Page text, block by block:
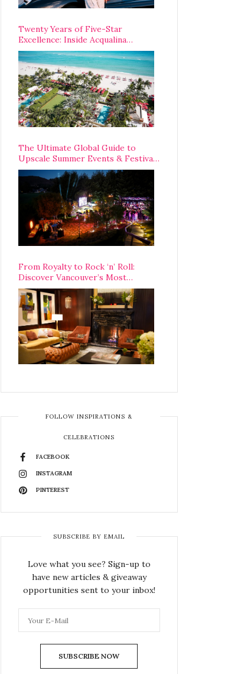
Twenty Years of Five-Star
Excellence: Inside Acqualina
Resort’s VIP Anniversary
Celebration
The Ultimate Global Guide to
Upscale Summer Events & Festivals
Happening Around The World
From Royalty to Rock ‘n’ Roll:
Discover Vancouver’s Most
Legendary Luxury Hotel Since 1927
FOLLOW INSPIRATIONS &
CELEBRATIONS
FACEBOOK
INSTAGRAM
PINTEREST
SUBSCRIBE BY EMAIL
Love what you see? Sign-up to
have new articles & giveaway
opportunities sent to your inbox!
SUBSCRIBE NOW